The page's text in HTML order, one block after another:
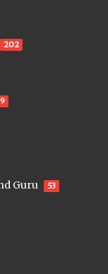
202
Guru 53